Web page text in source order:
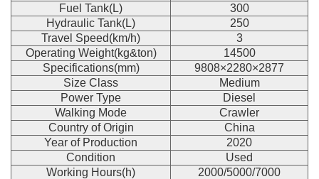
Fuel Tank(L)
300
Hydraulic Tank(L)
250
Travel Speed(km/h)
3
Operating Weight(kg&ton)
14500
Specifications(mm)
9808×2280×2877
Size Class
Medium
Power Type
Diesel
Walking Mode
Crawler
Country of Origin
China
Year of Production
2020
Condition
Used
Working Hours(h)
2000/5000/7000